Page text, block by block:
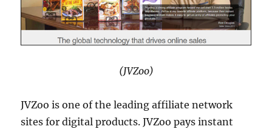
(JVZoo)
JVZoo is one of the leading affiliate network
sites for digital products. JVZoo pays instant